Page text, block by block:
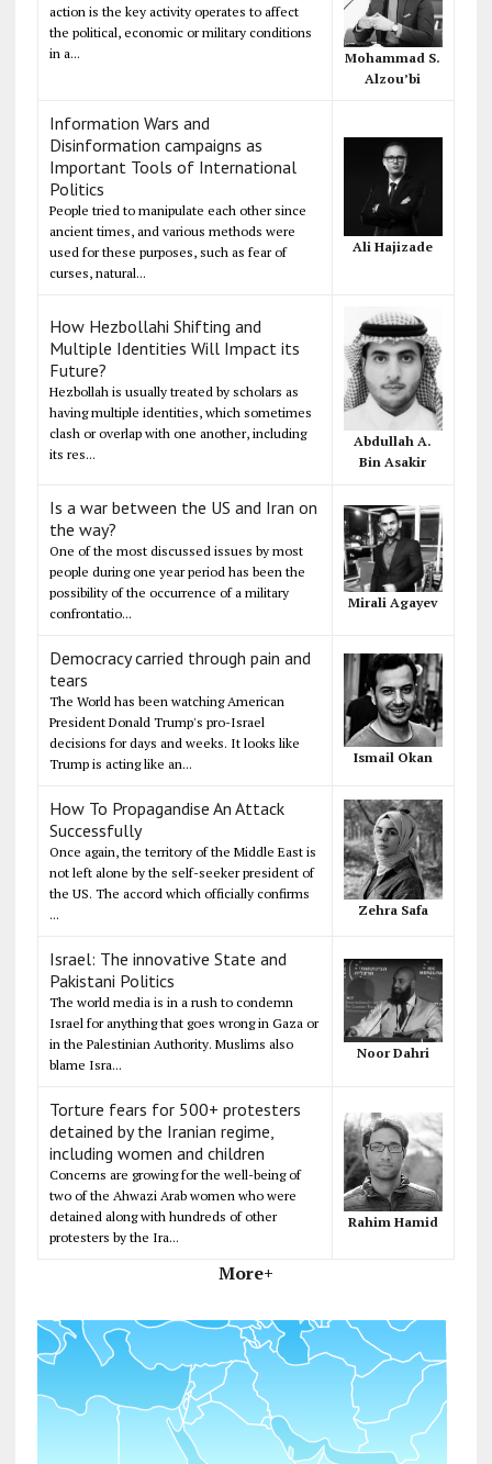
action is the key activity operates to affect
the political, economic or military conditions
in a...
Mohammad S.
Alzou’bi
Information Wars and
Disinformation campaigns as
Important Tools of International
Politics
People tried to manipulate each other since
ancient times, and various methods were
used for these purposes, such as fear of
curses, natural...
Ali Hajizade
How Hezbollahi Shifting and
Multiple Identities Will Impact its
Future?
Hezbollah is usually treated by scholars as
having multiple identities, which sometimes
clash or overlap with one another, including
its res...
Abdullah A.
Bin Asakir
Is a war between the US and Iran on
the way?
One of the most discussed issues by most
people during one year period has been the
possibility of the occurrence of a military
confrontatio...
Mirali Agayev
Democracy carried through pain and
tears
The World has been watching American
President Donald Trump's pro-Israel
decisions for days and weeks. It looks like
Trump is acting like an...
Ismail Okan
How To Propagandise An Attack
Successfully
Once again, the territory of the Middle East is
not left alone by the self-seeker president of
the US. The accord which officially confirms
...
Zehra Safa
Israel: The innovative State and
Pakistani Politics
The world media is in a rush to condemn
Israel for anything that goes wrong in Gaza or
in the Palestinian Authority. Muslims also
blame Isra...
Noor Dahri
Torture fears for 500+ protesters
detained by the Iranian regime,
including women and children
Concerns are growing for the well-being of
two of the Ahwazi Arab women who were
detained along with hundreds of other
protesters by the Ira...
Rahim Hamid
More+